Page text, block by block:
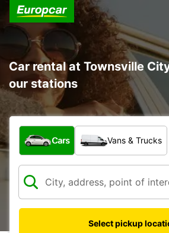
Car rental at Townsville
our stations
What type of vehicle?
Cars Vans & Trucks
Select pickup